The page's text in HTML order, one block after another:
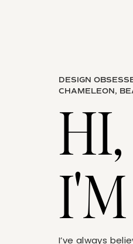
DESIGN
CHAMELEON,
HI,
I’ve always